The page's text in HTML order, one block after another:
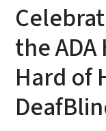
the
Hard of